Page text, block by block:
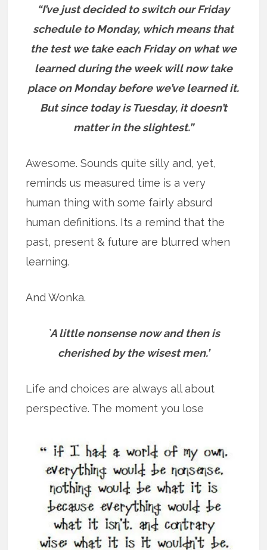
“I’ve just decided to switch our Friday
schedule to Monday, which means that
the test we take each Friday on what we
learned during the week will now take
place on Monday before we’ve learned it.
But since today is Tuesday, it doesn’t
matter in the slightest.”
Awesome. Sounds quite silly and, yet,
reminds us measured time is a very
human thing with some fairly absurd
human definitions. Its a remind that the
past, present & future are blurred when
learning.
And Wonka.
`A little nonsense now and then is
cherished by the wisest men.’
Life and choices are always all about
perspective. The moment you lose